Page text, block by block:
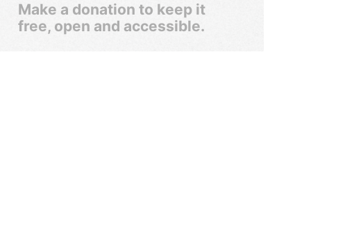
Make a donation to keep it
free, open and accessible.